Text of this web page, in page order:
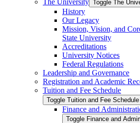
Toggle The
History
Our Legacy
Mission, Vision, and
State University
Accreditations
University Notices
Federal Regulations
Leadership and Governance
Registration and Academic
Tuition and Fee Schedule
Toggle Tuition and Fee Schedule
Finance and
Toggle Finance and